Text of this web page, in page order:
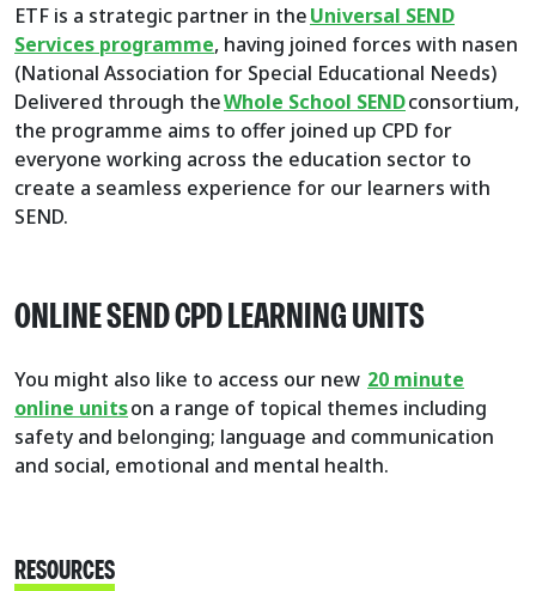
ETF is a strategic partner in theUniversal SEND
Services programme, having joined forces with nasen
(National Association for Special Educational Needs)
Delivered through theWhole School SENDconsortium,
the programme aims to offer joined up CPD for
everyone working across the education sector to
create a seamless experience for our learners with
SEND.
ONLINE SEND CPD LEARNING UNITS
You might also like to access our new 20 minute
online unitson a range of topical themes including
safety and belonging; language and communication
and social, emotional and mental health.
RESOURCES